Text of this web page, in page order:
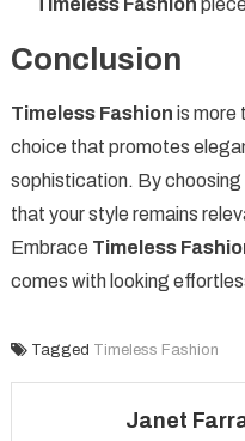
Timeless Fashion
Conclusion
Timeless Fashion is more
choice that promotes
sophistication. By choosing
that your style remains
Embrace Timeless
comes with looking
Tagged Timeless Fashion
Janet